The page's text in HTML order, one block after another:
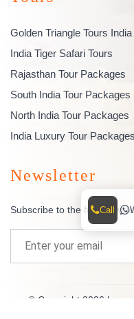
Golden Triangle Tours India
India Tiger Safari Tours
Rajasthan Tour Packages
South India Tour Packages
North India Tour Packages
India Luxury Tour Packages
Newsletter
Subscribe to the free
© Copyright 2026
Call